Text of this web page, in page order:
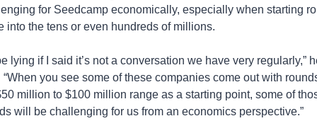
for Seedcamp economically, especially when starting
into the tens or even hundreds of millions.
lying if I said it’s not a conversation we have very regularly,”
“When you see some of these companies come out with
million to $100 million range as a starting point, some of
will be challenging for us from an economics perspective.”